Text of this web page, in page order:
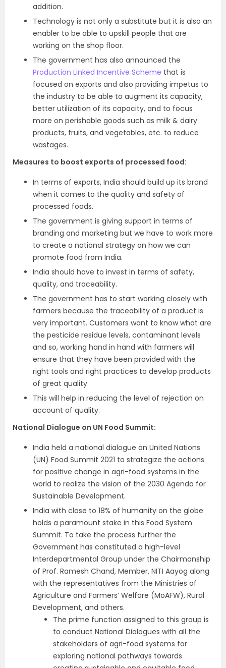
addition.
Technology is not only a substitute but it is also an
enabler to be able to upskill people that are
working on the shop floor.
The government has also announced the
Production Linked Incentive Scheme that is
focused on exports and also providing impetus to
the industry to be able to augment its capacity,
better utilization of its capacity, and to focus
more on perishable goods such as milk & dairy
products, fruits, and vegetables, etc. to reduce
wastages.
Measures to boost exports of processed food:
In terms of exports, India should build up its brand
when it comes to the quality and safety of
processed foods.
The government is giving support in terms of
branding and marketing but we have to work more
to create a national strategy on how we can
promote food from India.
India should have to invest in terms of safety,
quality, and traceability.
The government has to start working closely with
farmers because the traceability of a product is
very important. Customers want to know what are
the pesticide residue levels, contaminant levels
and so, working hand in hand with farmers will
ensure that they have been provided with the
right tools and right practices to develop products
of great quality.
This will help in reducing the level of rejection on
account of quality.
National Dialogue on UN Food Summit:
India held a national dialogue on United Nations
(UN) Food Summit 2021 to strategize the actions
for positive change in agri-food systems in the
world to realize the vision of the 2030 Agenda for
Sustainable Development.
India with close to 18% of humanity on the globe
holds a paramount stake in this Food System
Summit. To take the process further the
Government has constituted a high-level
Interdepartmental Group under the Chairmanship
of Prof. Ramesh Chand, Member, NITI Aayog along
with the representatives from the Ministries of
Agriculture and Farmers’ Welfare (MoAFW), Rural
Development, and others.
The prime function assigned to this group is
to conduct National Dialogues with all the
stakeholders of agri-food systems for
exploring national pathways towards